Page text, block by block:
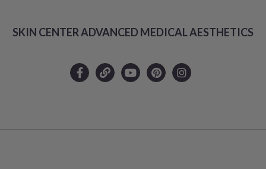
SKIN CENTER ADVANCED MEDICAL AESTHETICS